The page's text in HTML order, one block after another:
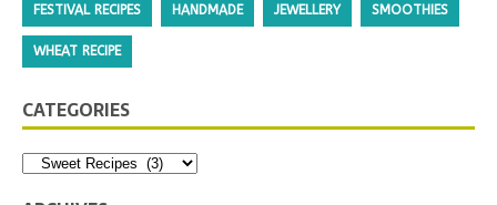
FESTIVAL RECIPES HANDMADE JEWELLERY SMOOTHIES
WHEAT RECIPE
CATEGORIES